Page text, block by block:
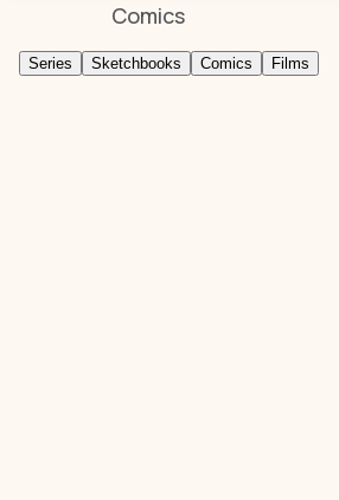
Comics
Series Sketchbooks Comics Films